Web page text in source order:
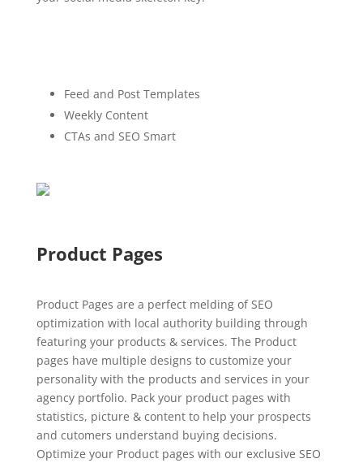
Feed and Post Templates
Weekly Content
CTAs and SEO Smart
Product Pages
Product Pages are a perfect melding of SEO
optimization with local authority building through
featuring your products & services. The Product
pages have multiple designs to customize your
personality with the products and services in your
agency portfolio. Pack your product pages with
statistics, picture & content to help your prospects
and cutomers understand buying decisions.
Optimize your Product pages with our exclusive SEO